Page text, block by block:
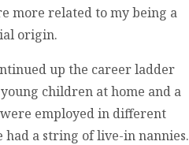
more related to my being a
origin.
up the career ladder
children at home and a
employed in different
a string of live-in nannies.